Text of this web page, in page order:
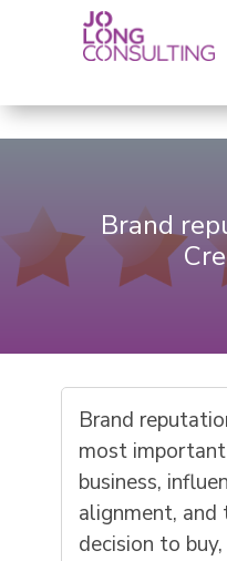
Brand
Brand
most
business,
alignment,
decision to